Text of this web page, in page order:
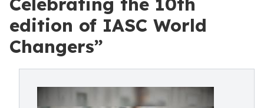
edition of IASC World
Changers”